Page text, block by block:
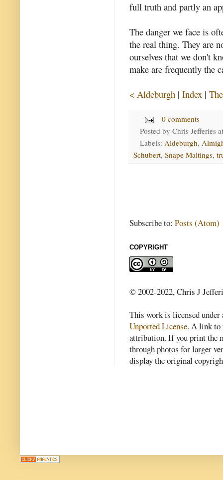
full truth and partly an
The danger we face is
the real thing. They are
ourselves that we don't
make are frequently the
< Aldeburgh | Index |
0 comments
Posted by Chris Jefferies
Labels: Aldeburgh,
Schubert, Snape Maltings,
Subscribe to: Posts (Atom)
COPYRIGHT
© 2002-2022, Chris J
This work is licensed
Unported License. A link to
attribution. If you print the
through photos for larger
display the original